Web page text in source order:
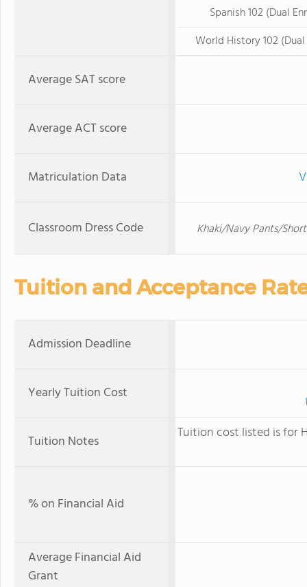
Spanish 102 (Dual
World History 102
Average SAT score
Average ACT score
Matriculation Data
Classroom Dress Code Khaki/Navy Pants/
Tuition and Acceptance
Admission Deadline
Yearly Tuition Cost
Tuition Notes Tuition cost listed is for
% on Financial Aid
Average Financial Aid
Grant